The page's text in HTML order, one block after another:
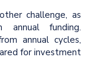
challenge, as
annual funding.
annual cycles,
for investment